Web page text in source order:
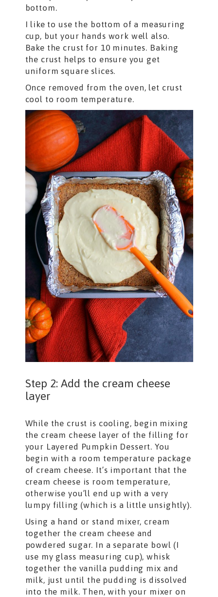
bottom.
I like to use the bottom of a measuring
cup, but your hands work well also.
Bake the crust for 10 minutes. Baking
the crust helps to ensure you get
uniform square slices.
Once removed from the oven, let crust
cool to room temperature.
Step 2: Add the cream cheese
layer
While the crust is cooling, begin mixing
the cream cheese layer of the filling for
your Layered Pumpkin Dessert. You
begin with a room temperature package
of cream cheese. It’s important that the
cream cheese is room temperature,
otherwise you’ll end up with a very
lumpy filling (which is a little unsightly).
Using a hand or stand mixer, cream
together the cream cheese and
powdered sugar. In a separate bowl (I
use my glass measuring cup), whisk
together the vanilla pudding mix and
milk, just until the pudding is dissolved
into the milk. Then, with your mixer on